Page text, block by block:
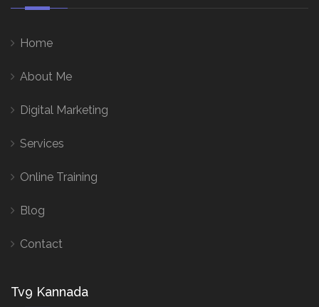
Home
About Me
Digital Marketing
Services
Online Training
Blog
Contact
Tv9 Kannada